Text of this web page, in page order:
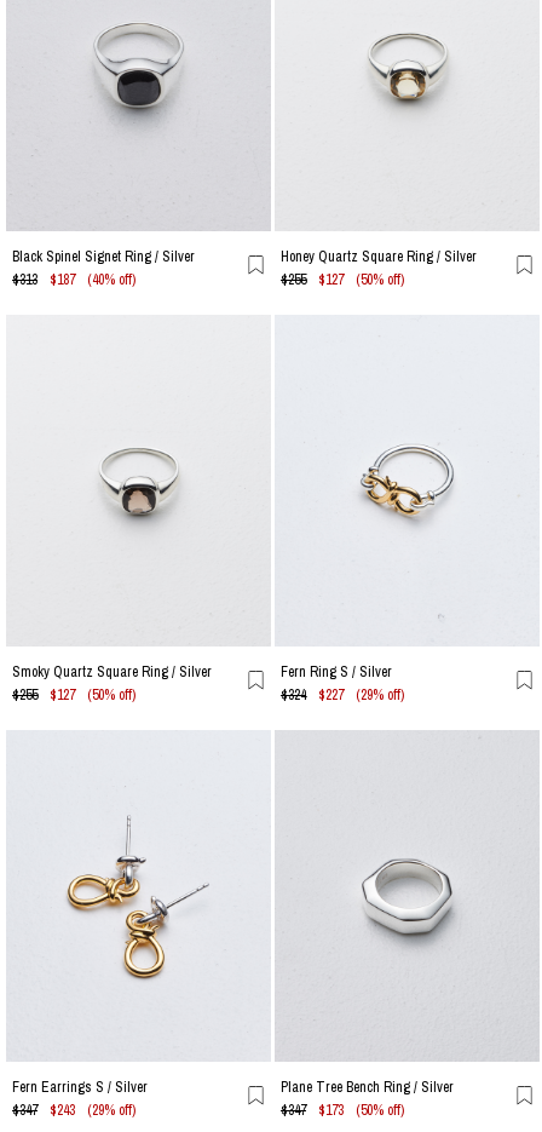
Black Spinel Signet Ring / Silver
$313
$187 (40% off)
Honey Quartz Square Ring / Silver
$255
$127 (50% off)
Smoky Quartz Square Ring / Silver
$255
$127 (50% off)
Fern Ring S / Silver
$324
$227 (29% off)
Fern Earrings S / Silver
$347
$243 (29% off)
Plane Tree Bench Ring / Silver
$347
$173 (50% off)